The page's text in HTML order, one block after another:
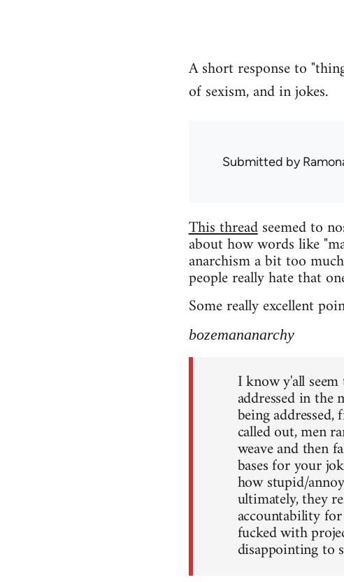
A short response to
of sexism, and in jokes.
Submitted by
This threadseemed to
about how words like
anarchism a bit too
people really hate that
Some really excellent
bozemananarchy
I know y'all
addressed in
being
called out, men
weave and then
bases for your
how stupid/
ultimately, they
accountability
fucked with
disappointing to